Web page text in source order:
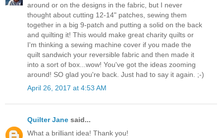
around or on the designs in the fabric, but I never
thought about cutting 12-14" patches, sewing them
together in a big 9-patch and putting a solid on the back
and quilting it! This would make great charity quilts or
I'm thinking a sewing machine cover if you made the
quilt sandwich your reversible fabric and then made it
into a sort of box...wow! You've got the ideas zooming
around! SO glad you're back. Just had to say it again. ;-)
April 26, 2017 at 4:53 AM
Quilter Jane said...
What a brilliant idea! Thank you!